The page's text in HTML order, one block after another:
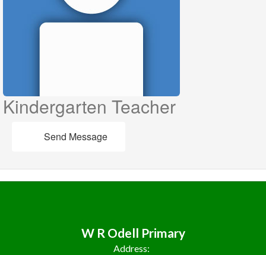
Kindergarten Teacher
Send Message
W R Odell Primary
Address: